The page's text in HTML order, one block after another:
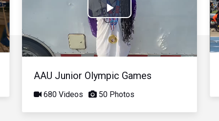
Play
Video
AAU Junior Olympic Games
680 Videos 50 Photos